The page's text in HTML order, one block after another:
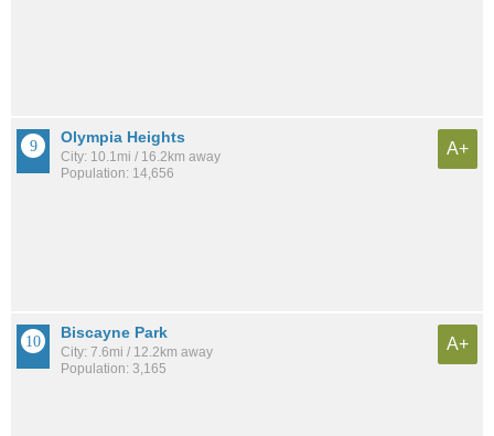
Olympia Heights
City: 10.1mi / 16.2km away
Population: 14,656
A+
Biscayne Park
City: 7.6mi / 12.2km away
Population: 3,165
A+